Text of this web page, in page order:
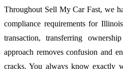
Throughout Sell My Car Fast, we
compliance requirements for
transaction, transferring
approach removes confusion and
cracks. You always know exactly